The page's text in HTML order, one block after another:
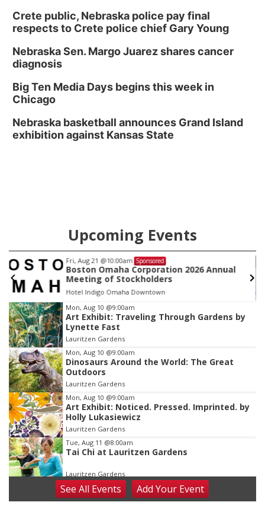
Crete public, Nebraska police pay final
respects to Crete police chief Gary Young
Nebraska Sen. Margo Juarez shares cancer
diagnosis
Big Ten Media Days begins this week in
Chicago
Nebraska basketball announces Grand Island
exhibition against Kansas State
Upcoming Events
Fri, Aug 21@9:00pm Sponsored
Bop To The Top - 18+
Steelhouse Omaha
Item
3
of
3
Mon, Aug 10 @9:00am
Art Exhibit: Traveling Through Gardens by
Lynette Fast
Lauritzen Gardens
Mon, Aug 10 @9:00am
Dinosaurs Around the World: The Great
Outdoors
Lauritzen Gardens
Mon, Aug 10 @9:00am
Art Exhibit: Noticed. Pressed. Imprinted. by
Holly Lukasiewicz
Lauritzen Gardens
Tue, Aug 11 @8:00am
Tai Chi at Lauritzen Gardens
Lauritzen Gardens
Tue, Aug 11@7:00pm
LINDSEY STIRLING - DUALITY UNTAMED
SeeAll Events AddYour Event